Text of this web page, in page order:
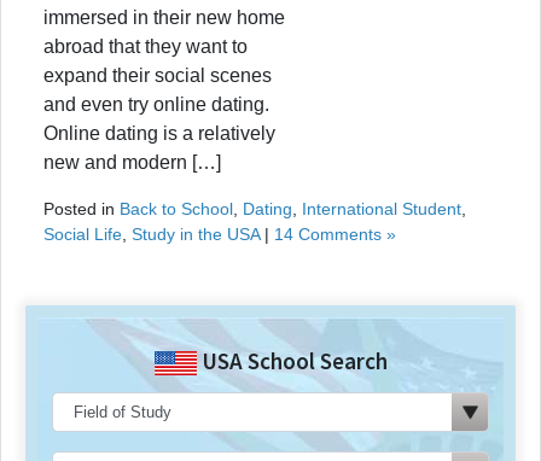
immersed in their new home
abroad that they want to
expand their social scenes
and even try online dating.
Online dating is a relatively
new and modern […]
Posted in Back to School Dating International Student
Social Life Study in the USA| 14 Comments »
USA School Search